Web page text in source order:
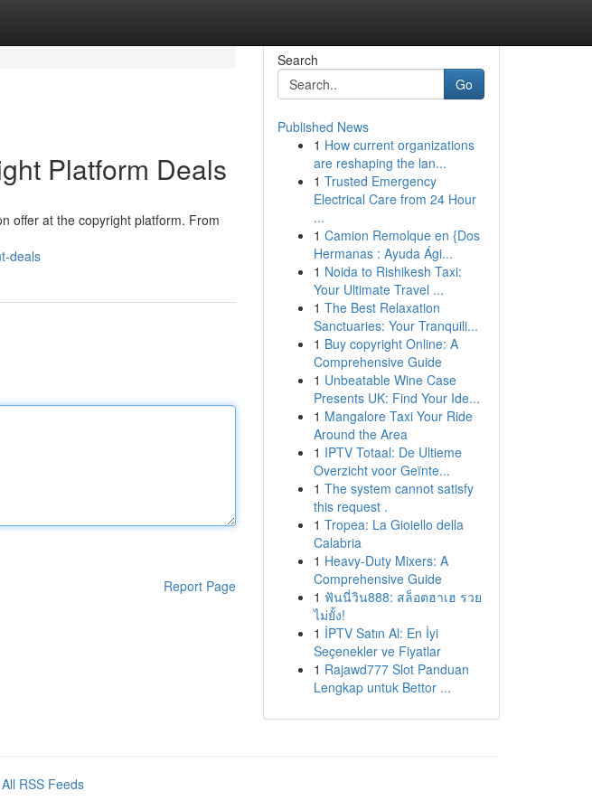
Platform Deals
offer at the copyright platform. From
deals
Report Page
Search
Go
Published News
1 How current organizations
are reshaping the lan...
1 Trusted Emergency
Electrical Care from 24 Hour
...
1 Camion Remolque en {Dos
Hermanas : Ayuda Ági...
1 Noida to Rishikesh Taxi:
Your Ultimate Travel ...
1 The Best Relaxation
Sanctuaries: Your Tranquili...
1 Buy copyright Online: A
Comprehensive Guide
1 Unbeatable Wine Case
Presents UK: Find Your Ide...
1 Mangalore Taxi Your Ride
Around the Area
1 IPTV Totaal: De Ultieme
Overzicht voor Geïnte...
1 The system cannot satisfy
this request .
1 Tropea: La Gioiello della
Calabria
1 Heavy-Duty Mixers: A
Comprehensive Guide
1 ฟันนี่วิน888: สล็อตฮาเฮ รวย
ไม่ยั้ง!
1 İPTV Satın Al: En İyi
Seçenekler ve Fiyatlar
1 Rajawd777 Slot Panduan
Lengkap untuk Bettor ...
All RSS Feeds